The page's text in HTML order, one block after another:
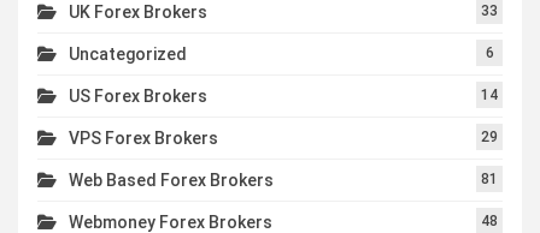
UK Forex Brokers 33
Uncategorized 6
US Forex Brokers 14
VPS Forex Brokers 29
Web Based Forex Brokers 81
Webmoney Forex Brokers 48